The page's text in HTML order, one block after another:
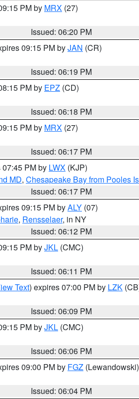
PM by MRX (27)
Issued: 06:20 PM
09:15 PM byJAN (CR)
Issued: 06:19 PM
PM by EPZ (CD)
Issued: 06:18 PM
PM by MRX (27)
Issued: 06:17 PM
PM by LWX (KJP)
MD, Chesapeake Bay from Pooles
Issued: 06:17 PM
09:15 PM byALY (07)
, Rensselaer, in NY
Issued: 06:12 PM
PM byJKL (CMC)
Issued: 06:11 PM
Text) expires 07:00 PM by LZK
Issued: 06:09 PM
PM byJKL (CMC)
Issued: 06:06 PM
09:00 PM by FGZ (Lewandowski)
Issued: 06:04 PM